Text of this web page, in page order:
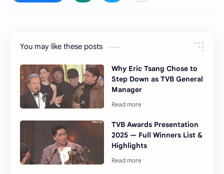
You may like these posts
Why Eric Tsang Chose to
Step Down as TVB General
Manager
TVB Awards Presentation
2025 — Full Winners List &
Highlights